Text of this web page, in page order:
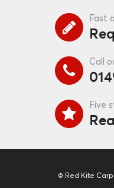
Fast
Call
Five
© Red Kite